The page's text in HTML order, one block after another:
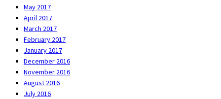
May 2017
April 2017
March 2017
February 2017
January 2017
December 2016
November 2016
August 2016
July 2016